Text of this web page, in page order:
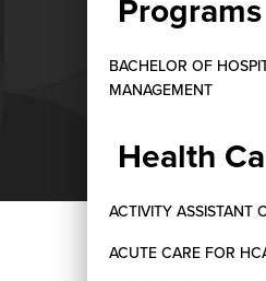
Programs
BACHELOR OF
MANAGEMENT
Health
ACTIVITY ASSISTANT
ACUTE CARE FOR